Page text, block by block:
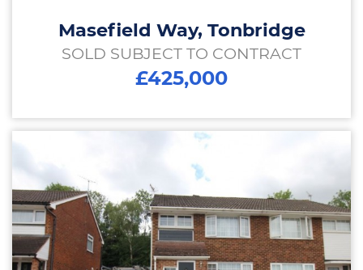
Masefield Way, Tonbridge
SOLD SUBJECT TO CONTRACT
£425,000